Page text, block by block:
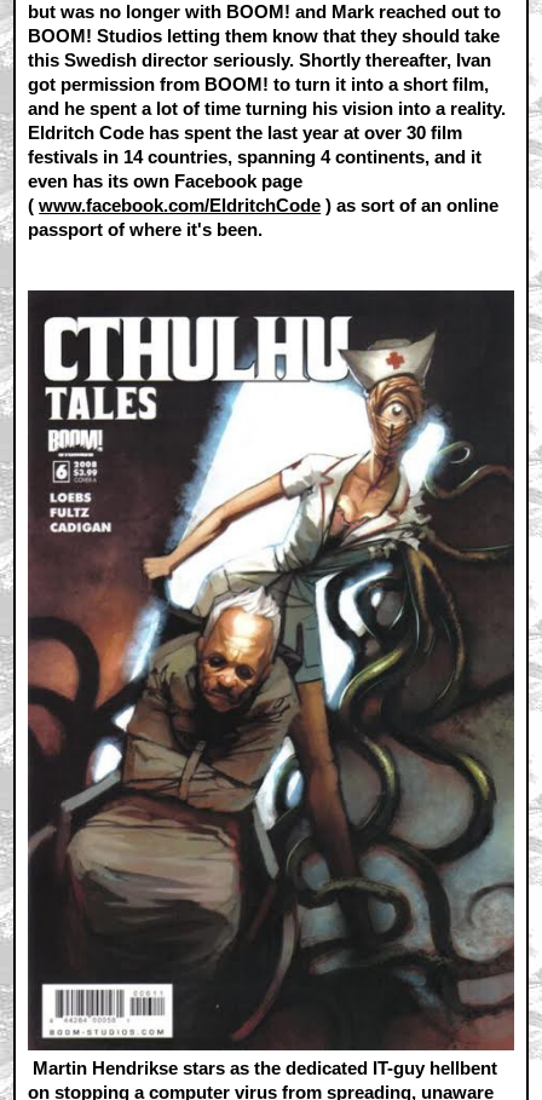
but was no longer with BOOM! and Mark reached out to
BOOM! Studios letting them know that they should take
this Swedish director seriously. Shortly thereafter, Ivan
got permission from BOOM! to turn it into a short film,
and he spent a lot of time turning his vision into a reality.
Eldritch Code has spent the last year at over 30 film
festivals in 14 countries, spanning 4 continents, and it
even has its own Facebook page
(www.facebook.com/EldritchCode ) as sort of an online
passport of where it's been.
Martin Hendrikse stars as the dedicated IT-guy hellbent
on stopping a computer virus from spreading, unaware